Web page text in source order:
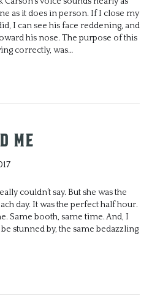
as it does in person. If I close my
I can see his face reddening, and
his nose. The purpose of this
correctly, was…
Me
couldn’t say. But she was the
day. It was the perfect half hour.
Same booth, same time. And, I
stunned by, the same bedazzling